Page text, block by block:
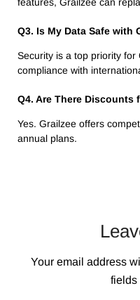
Q3. Is My Data Safe with
Security is a top priority
compliance with
Q4. Are There
Yes. Grailzee offers
annual plans.
Your email address
fields